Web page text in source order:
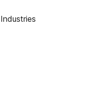
Industries